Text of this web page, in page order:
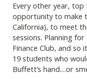
Every other year, top
opportunity to make
California), to meet
sessions. Planning
Finance Club, and
19 students who
Buffett’s hand....or